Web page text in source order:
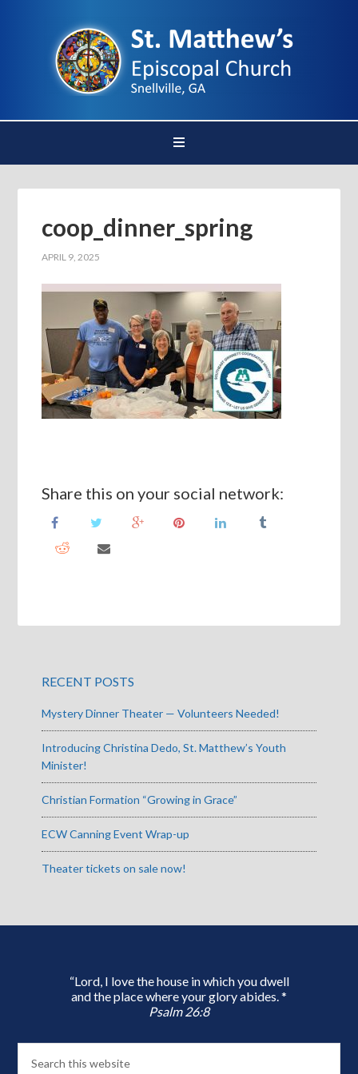
coop_dinner_spring
APRIL 9, 2025
Share this on your social network:
RECENT POSTS
Mystery Dinner Theater — Volunteers Needed!
Introducing Christina Dedo, St. Matthew’s Youth
Minister!
Christian Formation “Growing in Grace”
ECW Canning Event Wrap-up
Theater tickets on sale now!
“Lord, I love the house in which you dwell
and the place where your glory abides. *
Psalm 26:8